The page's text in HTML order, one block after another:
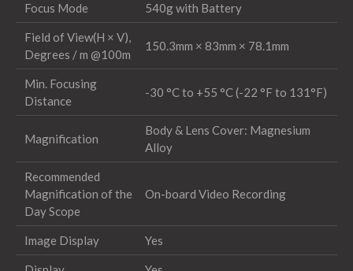
Focus Mode 540g with Battery
Field of View(H × V),
Degrees / m @100m
150.3mm × 83mm × 78.1mm
Min. Focusing
Distance
-30 °C to +55 °C (-22 °F to 131°F)
Magnification
Body & Lens Cover: Magnesium
Alloy
Recommended
Magnification of the
Day Scope
On-board Video Recording
Image Display Yes